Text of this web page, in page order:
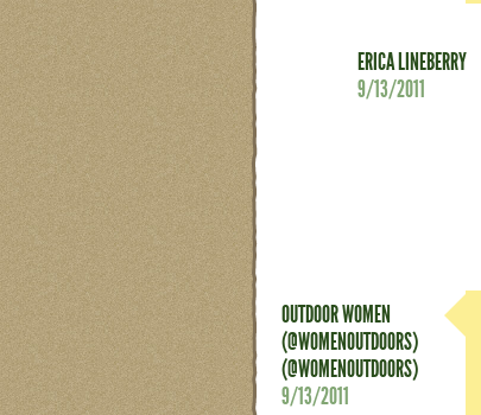
ERICA LINEBERRY
9/13/2011
OUTDOOR WOMEN
(@WOMENOUTDOORS)
(@WOMENOUTDOORS)
9/13/2011